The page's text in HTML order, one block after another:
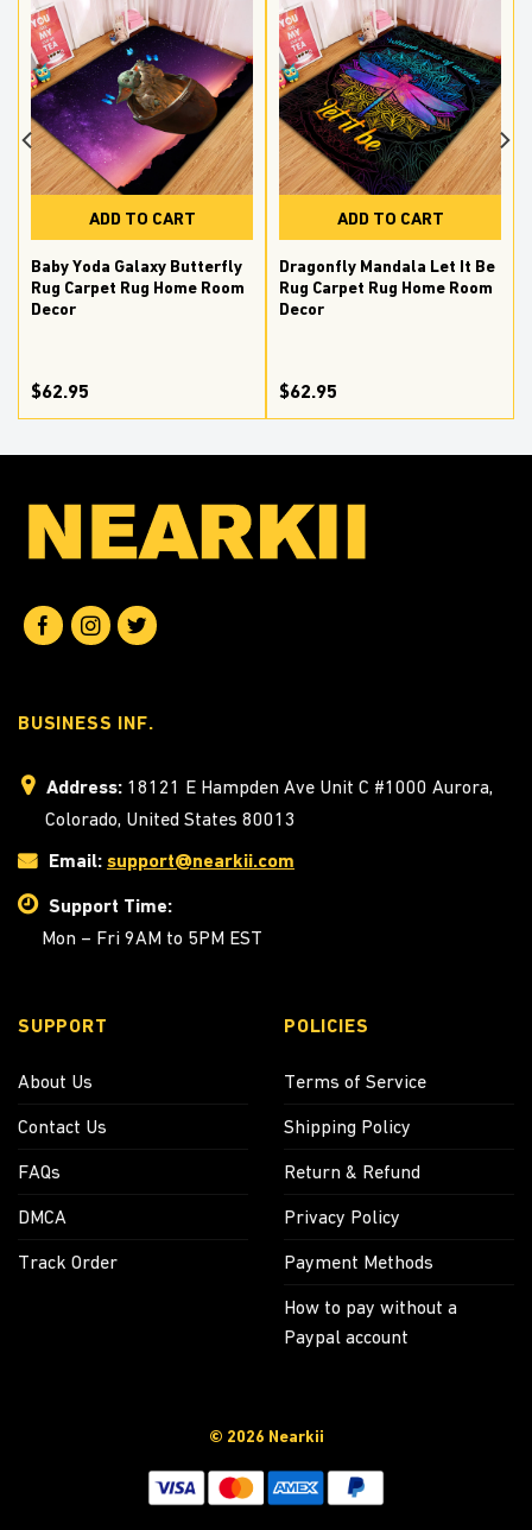
ADD TO CART
Baby Yoda Galaxy Butterfly
Rug Carpet Rug Home Room
Decor
$62.95
ADD TO CART
Dragonfly Mandala Let It Be
Rug Carpet Rug Home Room
Decor
$62.95
BUSINESS INF.
Address: 18121 E Hampden Ave Unit C #1000 Aurora,
Colorado, United States 80013
Email: support@nearkii.com
Support Time:
Mon – Fri 9AM to 5PM EST
SUPPORT
About Us
Contact Us
FAQs
DMCA
Track Order
POLICIES
Terms of Service
Shipping Policy
Return & Refund
Privacy Policy
Payment Methods
How to pay without a
Paypal account
© 2026 Nearkii